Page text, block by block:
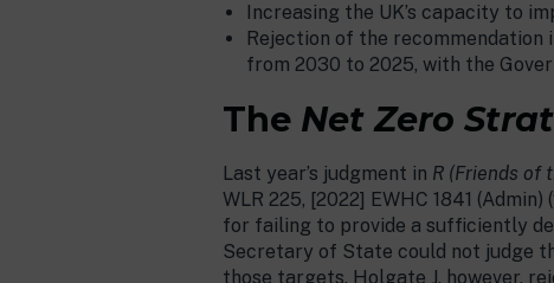
Increasing the UK’s capacity to
Rejection of the recommendation
from 2030 to 2025, with the
The Net Zero
Last year’s judgment in R (Friends of
WLR 225, [2022] EWHC 1841 (Admin)
for failing to provide a sufficiently
Secretary of State could not judge
those targets. Holgate J, however,